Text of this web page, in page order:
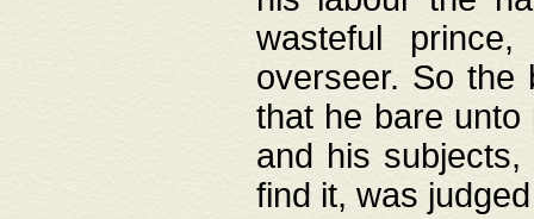
wasteful
overseer. So the
that he bare
and his
find it, was